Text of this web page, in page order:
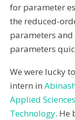
for parameter
the reduced-
parameters
parameters
We were lucky
intern in
Applied
Technology. He